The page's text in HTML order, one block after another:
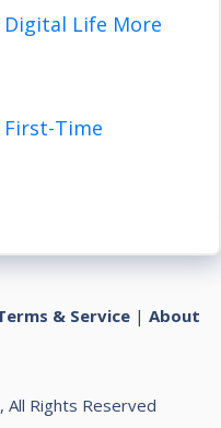
Life More
First-Time
& Service| About
Rights Reserved